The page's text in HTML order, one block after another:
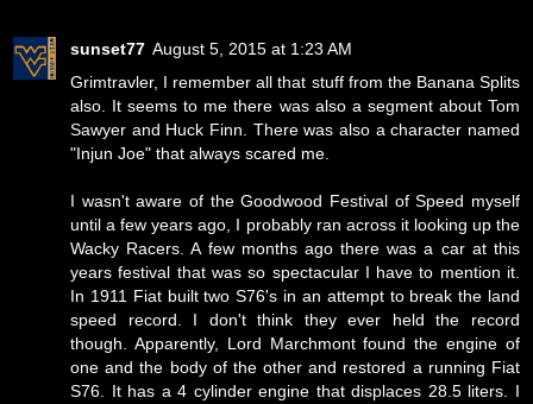
sunset77 August 5, 2015 at 1:23 AM
Grimtravler, I remember all that stuff from the Banana Splits
also. It seems to me there was also a segment about Tom
Sawyer and Huck Finn. There was also a character named
"Injun Joe" that always scared me.
I wasn't aware of the Goodwood Festival of Speed myself
until a few years ago, I probably ran across it looking up the
Wacky Racers. A few months ago there was a car at this
years festival that was so spectacular I have to mention it.
In 1911 Fiat built two S76's in an attempt to break the land
speed record. I don't think they ever held the record
though. Apparently, Lord Marchmont found the engine of
one and the body of the other and restored a running Fiat
S76. It has a 4 cylinder engine that displaces 28.5 liters. I